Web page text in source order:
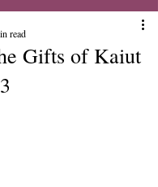
Gifts of Kaiut
read